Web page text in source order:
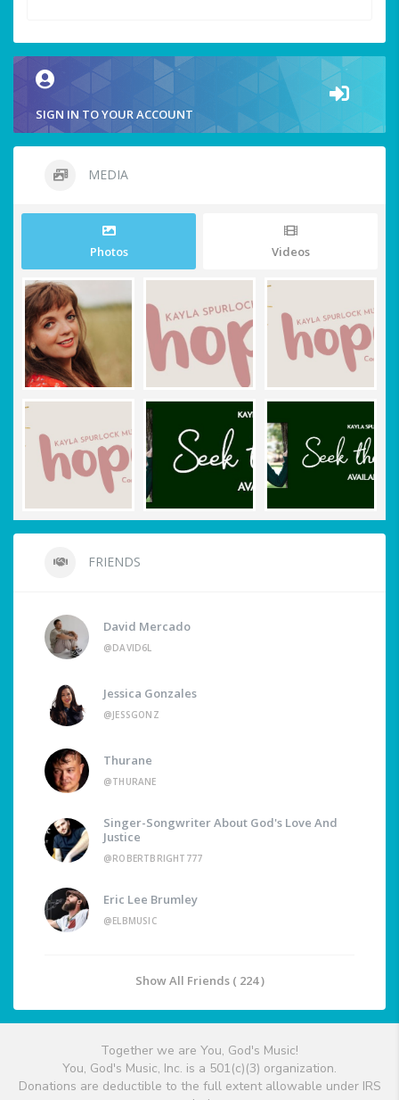
SIGN IN TO YOUR ACCOUNT
MEDIA
Photos Videos
FRIENDS
David Mercado
@DAVID6L
Jessica Gonzales
@JESSGONZ
Thurane
@THURANE
Singer-Songwriter About God's Love And
Justice
@ROBERTBRIGHT777
Eric Lee Brumley
@ELBMUSIC
Show All Friends ( 224 )
Together we are You, God's Music!
You, God's Music, Inc. is a 501(c)(3) organization.
Donations are deductible to the full extent allowable under IRS